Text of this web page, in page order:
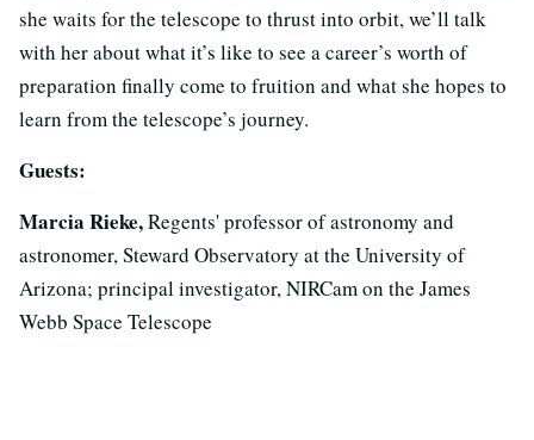
she waits for the telescope to thrust into orbit, we’ll talk
with her about what it’s like to see a career’s worth of
preparation finally come to fruition and what she hopes to
learn from the telescope’s journey.
Guests:
Marcia Rieke,Regents' professor of astronomy and
astronomer, Steward Observatory at the University of
Arizona; principal investigator, NIRCam on the James
Webb Space Telescope